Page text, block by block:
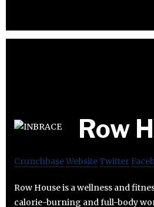
Row
CrunchbaseWebsiteTwitter
Row House is a wellness and
calorie-burning and full-body